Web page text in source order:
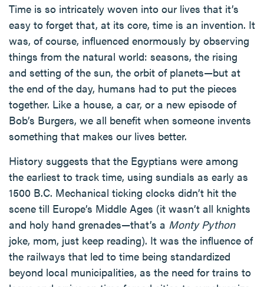
Time is so intricately woven into our lives that it’s
easy to forget that, at its core, time is an invention. It
was, of course, influenced enormously by observing
things from the natural world: seasons, the rising
and setting of the sun, the orbit of planets—but at
the end of the day, humans had to put the pieces
together. Like a house, a car, or a new episode of
Bob’s Burgers, we all benefit when someone invents
something that makes our lives better.
History suggests that the Egyptians were among
the earliest to track time, using sundials as early as
1500 B.C. Mechanical ticking clocks didn’t hit the
scene till Europe’s Middle Ages (it wasn’t all knights
and holy hand grenades—that’s a Monty Python
joke, mom, just keep reading). It was the influence of
the railways that led to time being standardized
beyond local municipalities, as the need for trains to